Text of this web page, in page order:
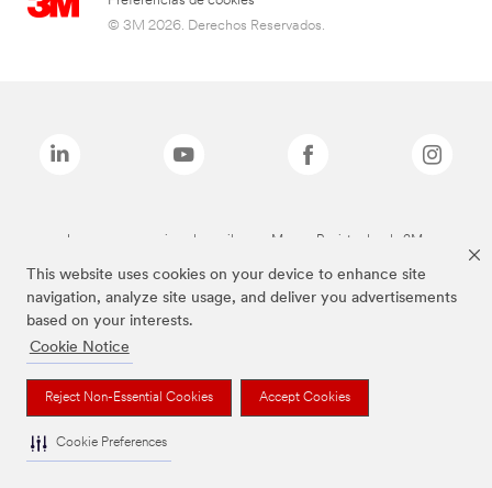
This website uses cookies on your device to enhance site
navigation, analyze site usage, and deliver you advertisements
based on your interests.
Cookie Notice
Reject Non-Essential Cookies Accept Cookies
Cookie Preferences
© 3M 2026. Derechos Reservados.
Las marcas mencionadas arriba son Marcas Registradas de 3M.